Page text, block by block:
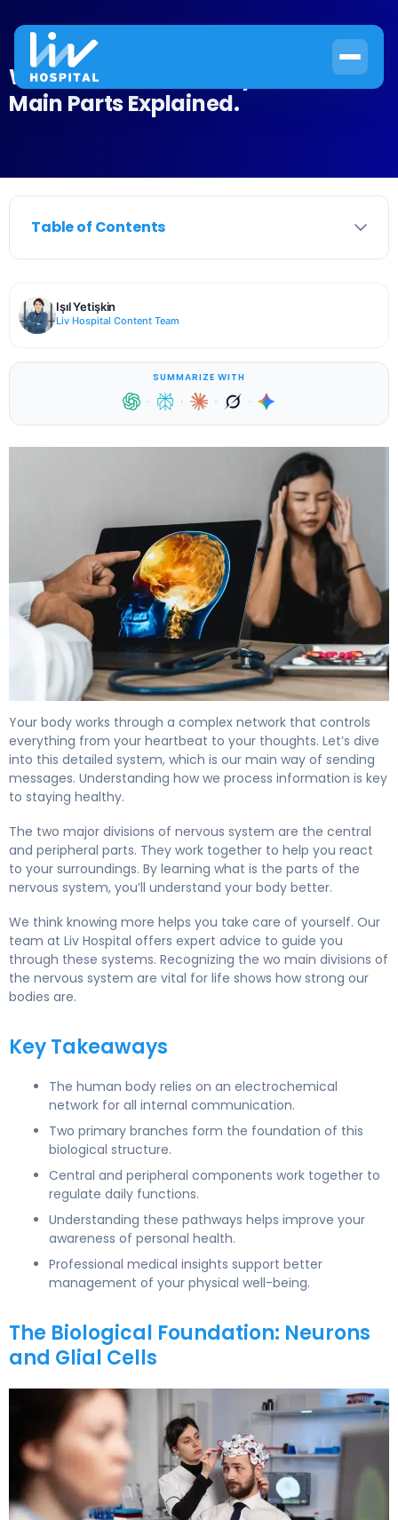
What Is the Nervous System? Two
Main Parts Explained.
Table of Contents
Işıl Yetişkin
Liv Hospital Content Team
SUMMARIZE WITH
· · · ·
Your body works through a complex network that controls
everything from your heartbeat to your thoughts. Let’s dive
into this detailed system, which is our main way of sending
messages. Understanding how we process information is key
to staying healthy.
The two major divisions of nervous system are the central
and peripheral parts. They work together to help you react
to your surroundings. By learning what is the parts of the
nervous system, you’ll understand your body better.
We think knowing more helps you take care of yourself. Our
team at Liv Hospital offers expert advice to guide you
through these systems. Recognizing the wo main divisions of
the nervous system are vital for life shows how strong our
bodies are.
Key Takeaways
The human body relies on an electrochemical
network for all internal communication.
Two primary branches form the foundation of this
biological structure.
Central and peripheral components work together to
regulate daily functions.
Understanding these pathways helps improve your
awareness of personal health.
Professional medical insights support better
management of your physical well-being.
The Biological Foundation: Neurons
and Glial Cells